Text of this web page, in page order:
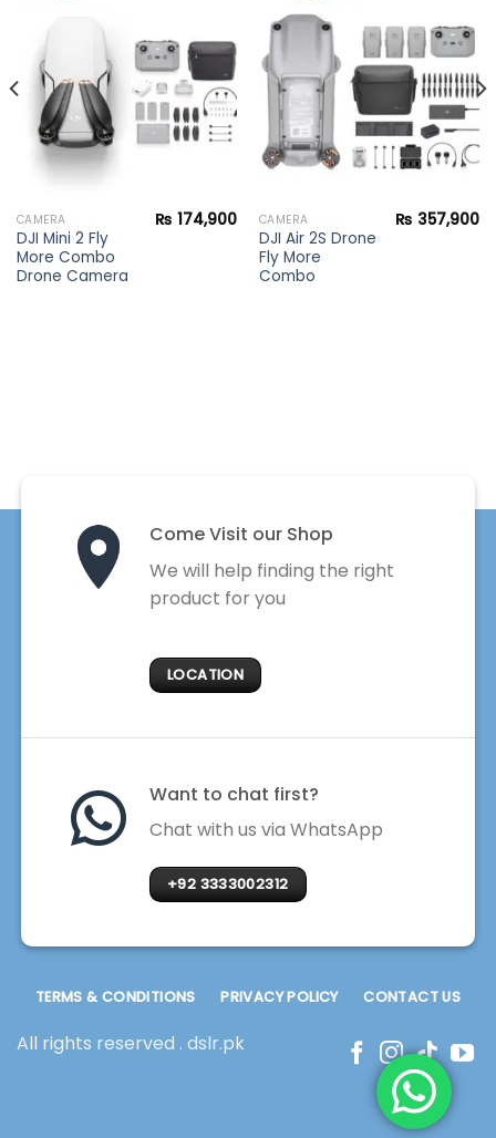
wishlist
CAMERA
DJI Mini 2 Fly
More Combo
Drone Camera
₨ 174,900
Add to
wishlist
CAMERA
DJI Air 2S Drone
Fly More
Combo
₨ 357,900
Come Visit our Shop
We will help finding the right
product for you
LOCATION
Want to chat first?
Chat with us via WhatsApp
+92 3333002312
All rights reserved . dslr.pk
TERMS & CONDITIONS PRIVACY POLICY CONTACT US